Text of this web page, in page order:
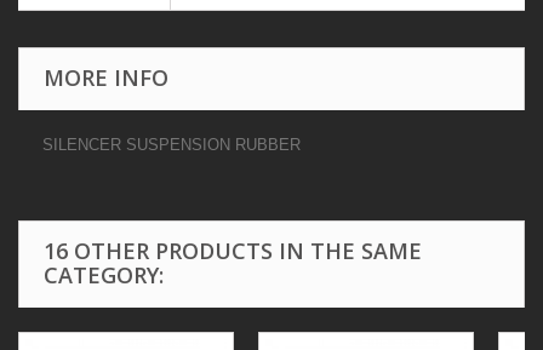
MORE INFO
SILENCER SUSPENSION RUBBER
16 OTHER PRODUCTS IN THE SAME
CATEGORY: